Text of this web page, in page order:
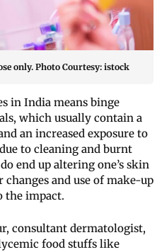
only. Photo Courtesy: istock
in India means binge
which usually contain a
an increased exposure to
to cleaning and burnt
end up altering one’s skin
and use of make-up
the impact.
consultant dermatologist,
food stuffs like